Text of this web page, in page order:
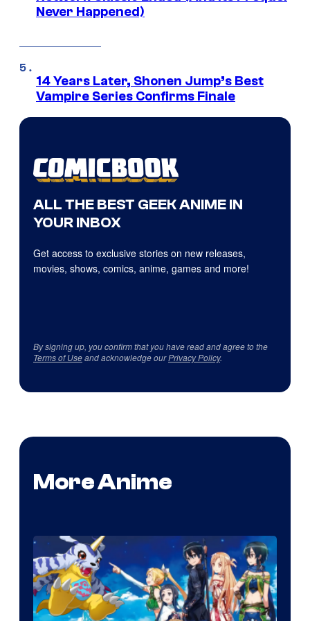
Never Happened)
14 Years Later, Shonen Jump’s Best
Vampire Series Confirms Finale
ALL THE BEST GEEK ANIME IN
YOUR INBOX
Get access to exclusive stories on new releases,
movies, shows, comics, anime, games and more!
By signing up, you confirm that you have read and agree to the
Terms of Useand acknowledge ourPrivacy Policy.
More Anime